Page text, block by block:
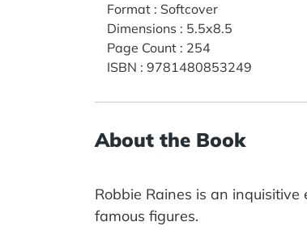
Format : Softcover
Dimensions : 5.5x8.5
Page Count : 254
ISBN : 9781480853249
About the Book
Robbie Raines is an
famous figures.